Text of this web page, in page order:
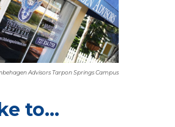
Advisors Tarpon Springs Campus
to...